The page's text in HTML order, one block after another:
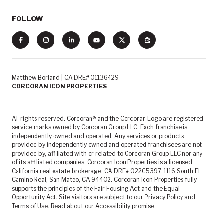
FOLLOW
Matthew Borland | CA DRE# 01136429
CORCORAN ICON PROPERTIES
All rights reserved. Corcoran® and the Corcoran Logo are registered
service marks owned by Corcoran Group LLC. Each franchise is
independently owned and operated. Any services or products
provided by independently owned and operated franchisees are not
provided by, affiliated with or related to Corcoran Group LLC nor any
of its affiliated companies. Corcoran Icon Properties is a licensed
California real estate brokerage, CA DRE# 02205397, 1116 South El
Camino Real, San Mateo, CA 94402. Corcoran Icon Properties fully
supports the principles of the Fair Housing Act and the Equal
Opportunity Act. Site visitors are subject to our Privacy Policy and
Terms of Use. Read about our Accessibility promise.